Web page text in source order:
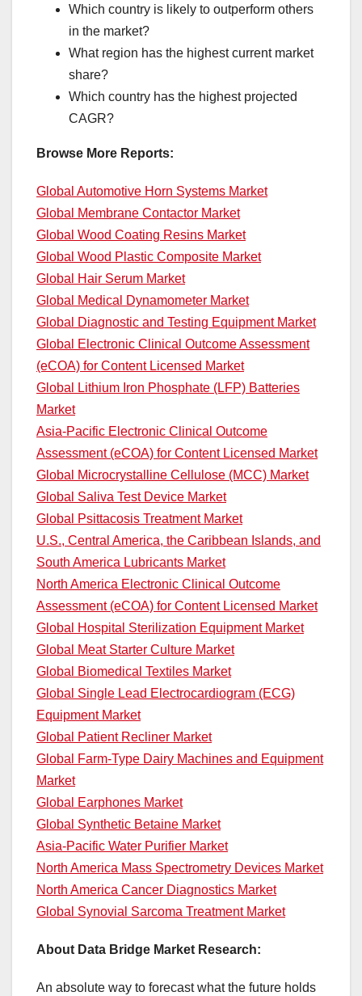
Which country is likely to outperform others
in the market?
What region has the highest current market
share?
Which country has the highest projected
CAGR?
Browse More Reports:
Global Automotive Horn Systems Market
Global Membrane Contactor Market
Global Wood Coating Resins Market
Global Wood Plastic Composite Market
Global Hair Serum Market
Global Medical Dynamometer Market
Global Diagnostic and Testing Equipment Market
Global Electronic Clinical Outcome Assessment
(eCOA) for Content Licensed Market
Global Lithium Iron Phosphate (LFP) Batteries
Market
Asia-Pacific Electronic Clinical Outcome
Assessment (eCOA) for Content Licensed Market
Global Microcrystalline Cellulose (MCC) Market
Global Saliva Test Device Market
Global Psittacosis Treatment Market
U.S., Central America, the Caribbean Islands, and
South America Lubricants Market
North America Electronic Clinical Outcome
Assessment (eCOA) for Content Licensed Market
Global Hospital Sterilization Equipment Market
Global Meat Starter Culture Market
Global Biomedical Textiles Market
Global Single Lead Electrocardiogram (ECG)
Equipment Market
Global Patient Recliner Market
Global Farm-Type Dairy Machines and Equipment
Market
Global Earphones Market
Global Synthetic Betaine Market
Asia-Pacific Water Purifier Market
North America Mass Spectrometry Devices Market
North America Cancer Diagnostics Market
Global Synovial Sarcoma Treatment Market
About Data Bridge Market Research:
An absolute way to forecast what the future holds